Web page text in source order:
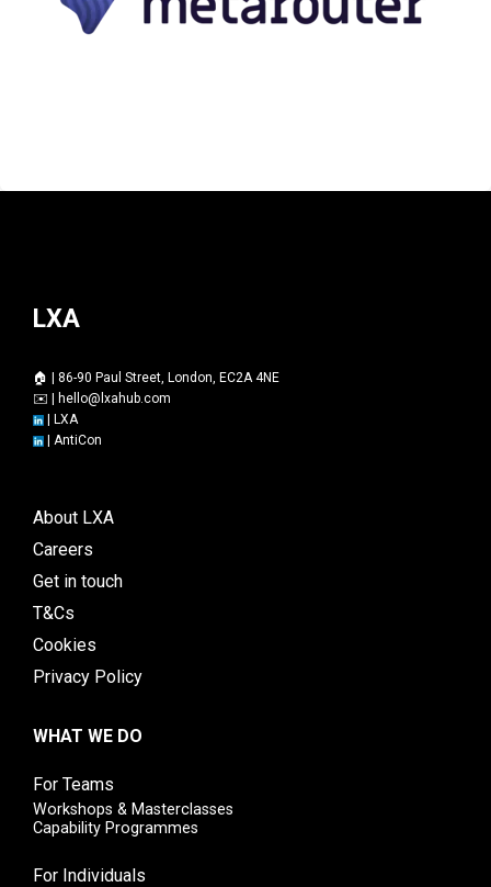
LXA
🏠 | 86-90 Paul Street, London, EC2A 4NE
✉️ | hello@lxahub.com
| LXA
| AntiCon
About LXA
Careers
Get in touch
T&Cs
Cookies
Privacy Policy
WHAT WE DO
For Teams
Workshops & Masterclasses
Capability Programmes
For Individuals